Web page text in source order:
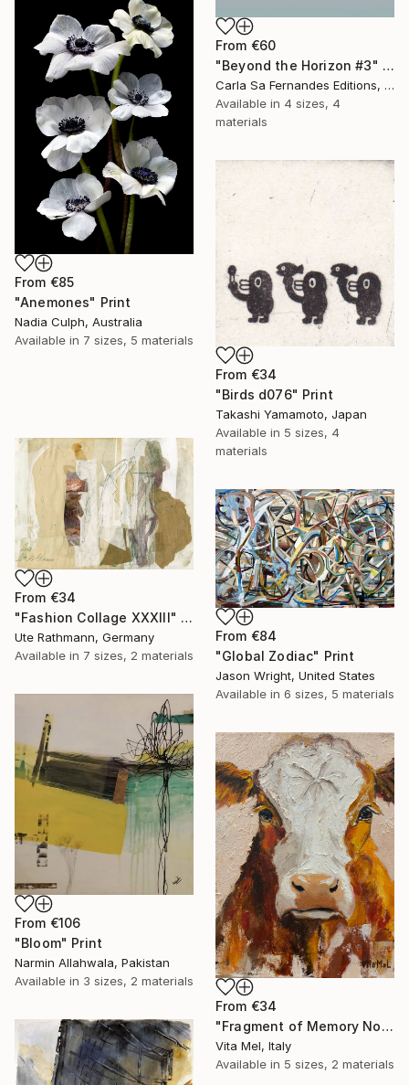
From €60
"Beyond the Horizon #3" Print
Carla Sa Fernandes Editions, Portugal
Available in 4 sizes, 4
materials
From €85
"Anemones" Print
Nadia Culph, Australia
Available in 7 sizes, 5 materials
From €34
"Birds d076" Print
Takashi Yamamoto, Japan
Available in 5 sizes, 4
materials
From €34
"Fashion Collage XXXIII" Print
Ute Rathmann, Germany
Available in 7 sizes, 2 materials
From €84
"Global Zodiac" Print
Jason Wright, United States
Available in 6 sizes, 5 materials
From €106
"Bloom" Print
Narmin Allahwala, Pakistan
Available in 3 sizes, 2 materials
From €34
"Fragment of Memory No. 1" Print
Vita Mel, Italy
Available in 5 sizes, 2 materials